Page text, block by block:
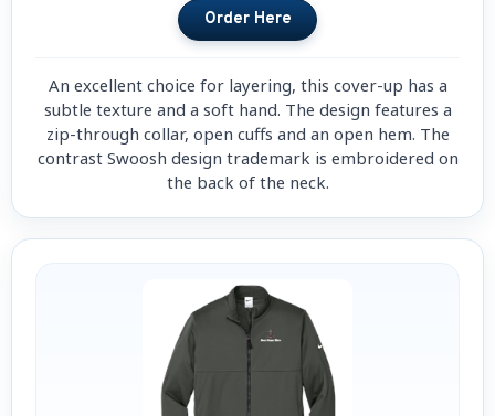
An excellent choice for layering, this cover-up has a
subtle texture and a soft hand. The design features a
zip-through collar, open cuffs and an open hem. The
contrast Swoosh design trademark is embroidered on
the back of the neck.